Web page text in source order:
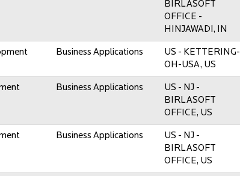
BIRLASOFT
OFFICE -
HINJAWADI, IN
Business Applications
US - KETTERING-
OH-USA, US
Business Applications
US - NJ -
BIRLASOFT
OFFICE, US
Business Applications
US - NJ -
BIRLASOFT
OFFICE, US